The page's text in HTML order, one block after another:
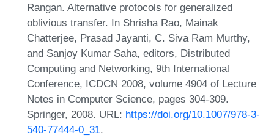
Rangan. Alternative protocols for generalized
oblivious transfer. In Shrisha Rao, Mainak
Chatterjee, Prasad Jayanti, C. Siva Ram Murthy,
and Sanjoy Kumar Saha, editors, Distributed
Computing and Networking, 9th International
Conference, ICDCN 2008, volume 4904 of Lecture
Notes in Computer Science, pages 304-309.
Springer, 2008. URL: https://doi.org/10.1007/978-3-
540-77444-0_31.